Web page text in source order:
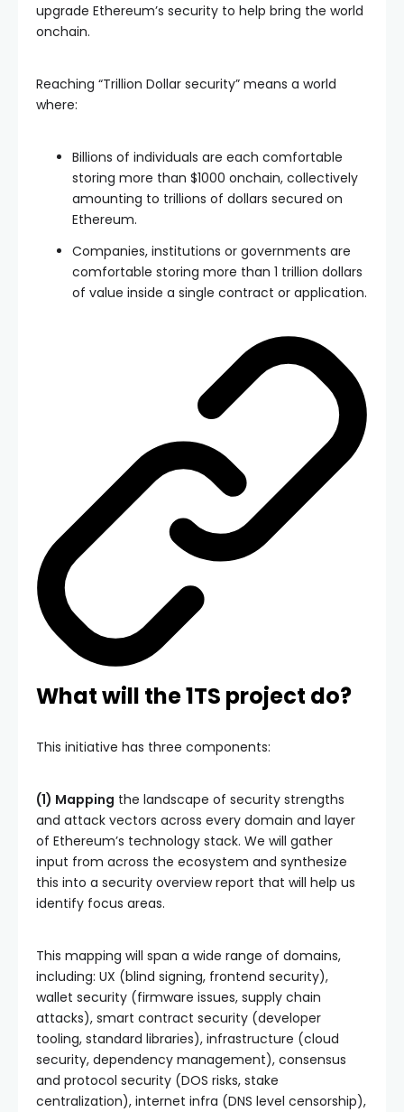
upgrade Ethereum’s security to help bring the world
onchain.
Reaching “Trillion Dollar security” means a world
where:
Billions of individuals are each comfortable
storing more than $1000 onchain, collectively
amounting to trillions of dollars secured on
Ethereum.
Companies, institutions or governments are
comfortable storing more than 1 trillion dollars
of value inside a single contract or application.
What will the 1TS project do?
This initiative has three components:
(1) Mapping the landscape of security strengths
and attack vectors across every domain and layer
of Ethereum’s technology stack. We will gather
input from across the ecosystem and synthesize
this into a security overview report that will help us
identify focus areas.
This mapping will span a wide range of domains,
including: UX (blind signing, frontend security),
wallet security (firmware issues, supply chain
attacks), smart contract security (developer
tooling, standard libraries), infrastructure (cloud
security, dependency management), consensus
and protocol security (DOS risks, stake
centralization), internet infra (DNS level censorship),